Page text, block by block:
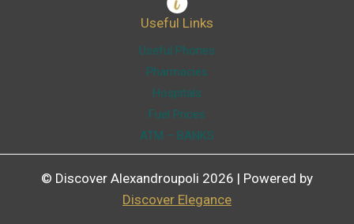
Useful Links
Useful Phones
Pharmacies
Hospitals
Fuel Prices
ATM – BANKS
© Discover Alexandroupoli 2026 | Powered by
Discover Elegance